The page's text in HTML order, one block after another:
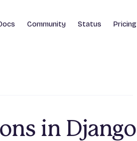
Community Status Pricing
in Django